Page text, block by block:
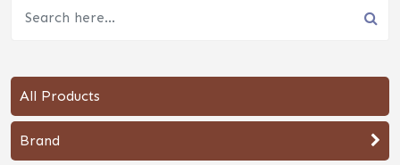
All Products
Brand